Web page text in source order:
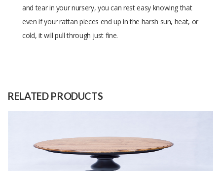
and tear in your nursery, you can rest easy knowing that
even if your rattan pieces end up in the harsh sun, heat, or
cold, it will pull through just fine.
RELATED PRODUCTS